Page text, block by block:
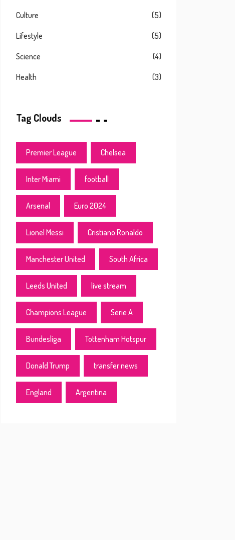
Culture (5)
Lifestyle (5)
Science (4)
Health (3)
Tag Clouds
Premier League Chelsea
Inter Miami football
Arsenal Euro 2024
Lionel Messi Cristiano Ronaldo
Manchester United South Africa
Leeds United live stream
Champions League Serie A
Bundesliga Tottenham Hotspur
Donald Trump transfer news
England Argentina